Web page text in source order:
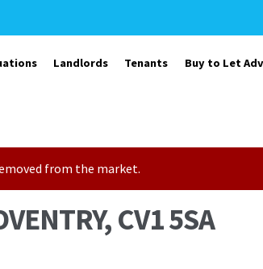
Landlords Tenants Buy to Let
from the market.
CV1 5SA